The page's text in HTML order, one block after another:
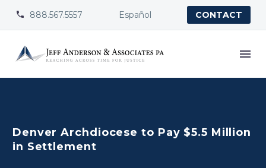

 888.567.5557 Español CONTACT
Denver Archdiocese to Pay $5.5 Million
in Settlement